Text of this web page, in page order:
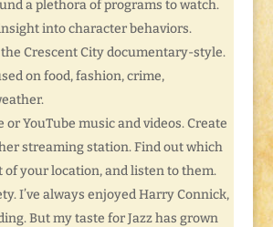
a plethora of programs to watch.
into character behaviors.
Crescent City documentary-style.
on food, fashion, crime,
or YouTube music and videos. Create
streaming station. Find out which
of your location, and listen to them.
I’ve always enjoyed Harry Connick,
But my taste for Jazz has grown